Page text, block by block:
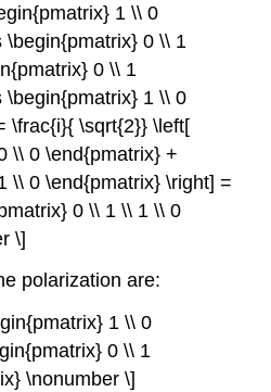
1 \\ 0
0 \\ 1
0 \\ 1
\begin{pmatrix} 1 \\ 0
\frac{i}{ \sqrt{2}} \left[
\\ 0 \end{pmatrix} +
\\ 0 \end{pmatrix} \right] =
0 \\ 1 \\ 1 \\ 0
\]
polarization are:
1 \\ 0
0 \\ 1
\nonumber \]